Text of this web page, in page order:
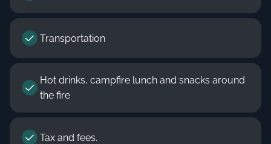
Transportation
Hot drinks, campfire lunch and snacks around
the fire
Tax and fees.